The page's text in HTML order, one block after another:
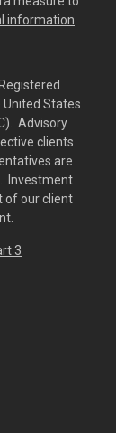
information.
States
Advisory
clients
are
Investment
of our client
3